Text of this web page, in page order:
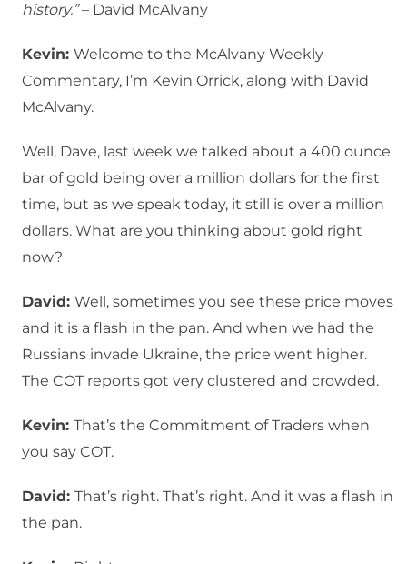
history.”– David McAlvany
Kevin: Welcome to the McAlvany Weekly
Commentary, I’m Kevin Orrick, along with David
McAlvany.
Well, Dave, last week we talked about a 400 ounce
bar of gold being over a million dollars for the first
time, but as we speak today, it still is over a million
dollars. What are you thinking about gold right
now?
David: Well, sometimes you see these price moves
and it is a flash in the pan. And when we had the
Russians invade Ukraine, the price went higher.
The COT reports got very clustered and crowded.
Kevin: That’s the Commitment of Traders when
you say COT.
David: That’s right. That’s right. And it was a flash in
the pan.